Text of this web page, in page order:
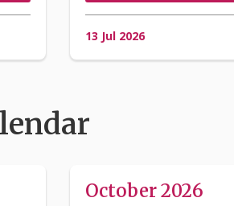
13 Jul 2026
October 2026